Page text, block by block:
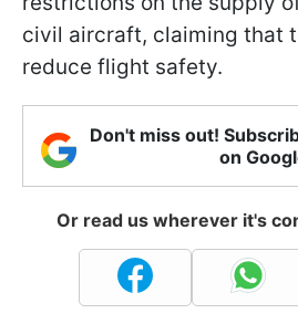
civil aircraft, claiming that
reduce flight safety.
Don't miss out!
on
Or read us wherever it's